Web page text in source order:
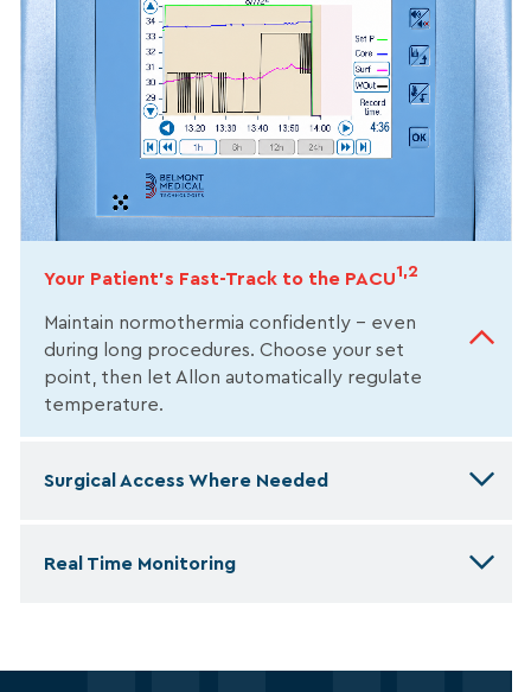
Your Patient’s Fast-Track to the PACU1,2
Maintain normothermia confidently – even
during long procedures. Choose your set
point, then let Allon automatically regulate
temperature.
Surgical Access Where Needed
Real Time Monitoring